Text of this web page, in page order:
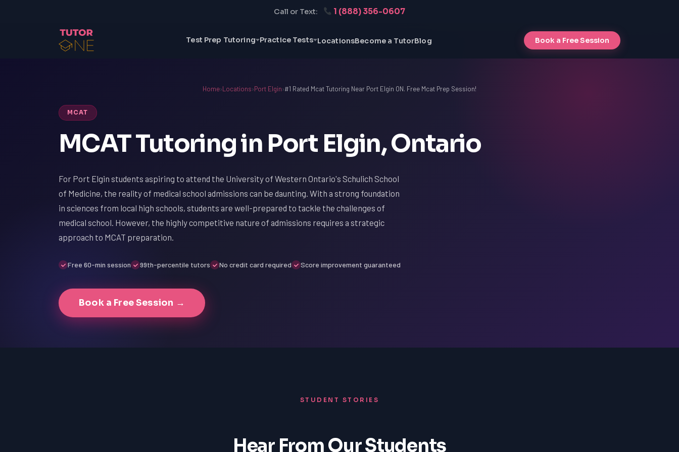
Call or Text: 1 (888) 356-0607
Test Prep Tutoring Practice Tests LocationsBecome a TutorBlog Book a Free Session
Home›Locations›Port Elgin›#1 Rated Mcat Tutoring Near Port Elgin ON. Free Mcat Prep Session!
MCAT
MCAT Tutoring in Port Elgin, Ontario
For Port Elgin students aspiring to attend the University of Western Ontario's Schulich School
of Medicine, the reality of medical school admissions can be daunting. With a strong foundation
in sciences from local high schools, students are well-prepared to tackle the challenges of
medical school. However, the highly competitive nature of admissions requires a strategic
approach to MCAT preparation.
Free 60-min session 99th-percentile tutors No credit card required Score improvement guaranteed
Book a Free Session →
STUDENT STORIES
Hear From Our Students